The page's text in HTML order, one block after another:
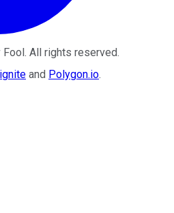
Fool. All rights reserved.
and Polygon.io.